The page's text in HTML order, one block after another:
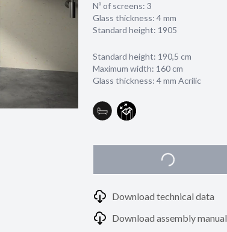
Nº of screens: 3
Glass thickness: 4 mm
Standard height: 1905
Standard height: 190,5 cm
Maximum width: 160 cm
Glass thickness: 4 mm Acrilic
Download technical data
Download assembly manual